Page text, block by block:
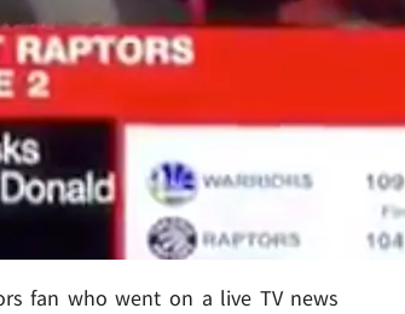
fan who went on a live TV news